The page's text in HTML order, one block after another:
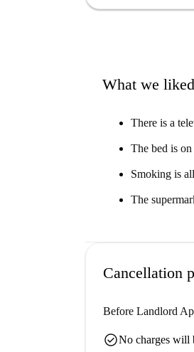
within a few
What we
There is a
The bed is
Smoking is
The
Cancellation
Before Landlord
check_circleNo charges will